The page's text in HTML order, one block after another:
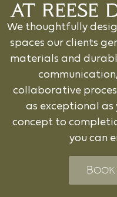
AT REESE
We thoughtfully
spaces our clients
materials and
collaborative
as exceptional as
concept to
you can